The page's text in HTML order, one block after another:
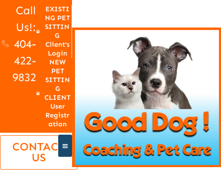
Call
Us!:
404-
422-
9832
EXISTI
NG PET
SITTIN
G
Client's
Login
NEW
PET
SITTIN
G
CLIENT
User
Registr
ation
CONTACT
US